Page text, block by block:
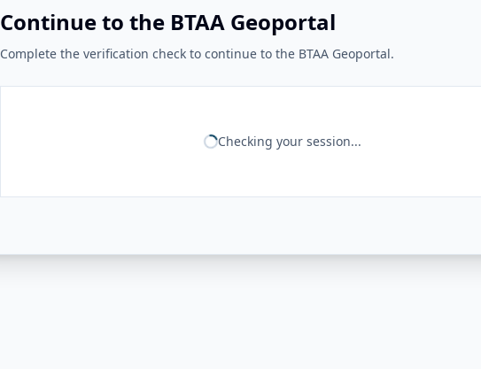
Continue to the BTAA Geoportal
Complete the verification check to continue to the BTAA Geoportal.
Checking your session...